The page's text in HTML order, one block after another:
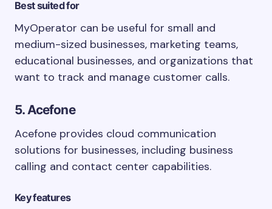
Best suited for
MyOperator can be useful for small and
medium-sized businesses, marketing teams,
educational businesses, and organizations that
want to track and manage customer calls.
5. Acefone
Acefone provides cloud communication
solutions for businesses, including business
calling and contact center capabilities.
Key features